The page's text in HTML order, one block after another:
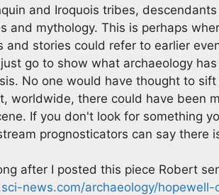
and Iroquois tribes,
and mythology. This is perhaps
and stories could refer to earlier
go to show what archaeology
No one would have thought to
worldwide, there could have been
If you don't look for something
prognosticators can say there
after I posted this piece Robert
news.com/archaeology/hopewell-